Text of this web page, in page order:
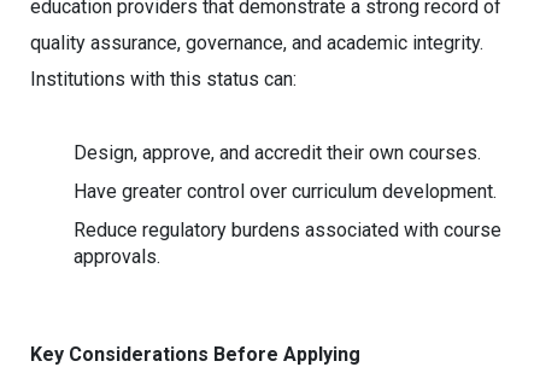
education providers that demonstrate a strong record of
quality assurance, governance, and academic integrity.
Institutions with this status can:
Design, approve, and accredit their own courses.
Have greater control over curriculum development.
Reduce regulatory burdens associated with course
approvals.
Key Considerations Before Applying